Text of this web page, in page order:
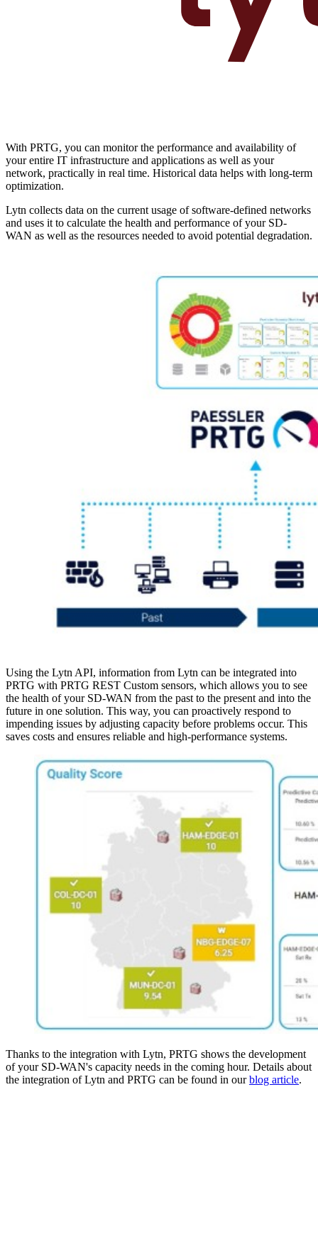
With PRTG, you can monitor the performance and availability of
your entire IT infrastructure and applications as well as your
network, practically in real time. Historical data helps with long-term
optimization.
Lytn collects data on the current usage of software-defined networks
and uses it to calculate the health and performance of your SD-
WAN as well as the resources needed to avoid potential degradation.
Using the Lytn API, information from Lytn can be integrated into
PRTG with PRTG REST Custom sensors, which allows you to see
the health of your SD-WAN from the past to the present and into the
future in one solution. This way, you can proactively respond to
impending issues by adjusting capacity before problems occur. This
saves costs and ensures reliable and high-performance systems.
Thanks to the integration with Lytn, PRTG shows the development
of your SD-WAN's capacity needs in the coming hour. Details about
the integration of Lytn and PRTG can be found in ourblog article.